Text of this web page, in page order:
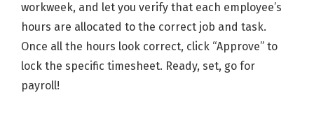
workweek, and let you verify that each employee’s
hours are allocated to the correct job and task.
Once all the hours look correct, click “Approve” to
lock the specific timesheet. Ready, set, go for
payroll!